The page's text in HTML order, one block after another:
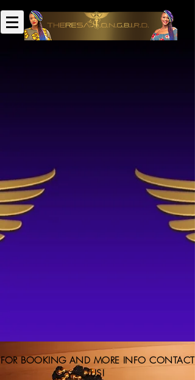
FOR BOOKING AND MORE INFO CONTACT
US!